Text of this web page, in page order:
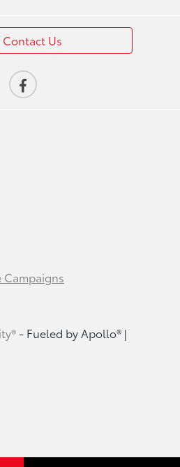
Contact Us
Campaigns
- Fueled by Apollo® |